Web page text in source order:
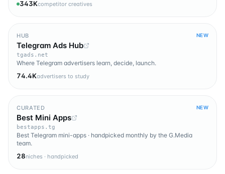
343Kcompetitor creatives
HUB NEW
Telegram Ads Hub
tgads.net
Where Telegram advertisers learn, decide, launch.
74.4Kadvertisers to study
CURATED NEW
Best Mini Apps
bestapps.tg
Best Telegram mini-apps · handpicked monthly by the G.Media
team.
28niches · handpicked